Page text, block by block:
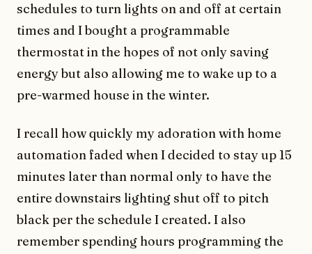
schedules to turn lights on and off at certain
times and I bought a programmable
thermostat in the hopes of not only saving
energy but also allowing me to wake up to a
pre-warmed house in the winter.
I recall how quickly my adoration with home
automation faded when I decided to stay up 15
minutes later than normal only to have the
entire downstairs lighting shut off to pitch
black per the schedule I created. I also
remember spending hours programming the